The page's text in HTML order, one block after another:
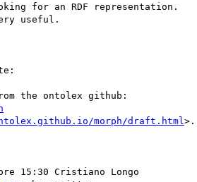
for an RDF representation.
useful.
the ontolex github:
morph/draft.html >.
15:30 Cristiano Longo